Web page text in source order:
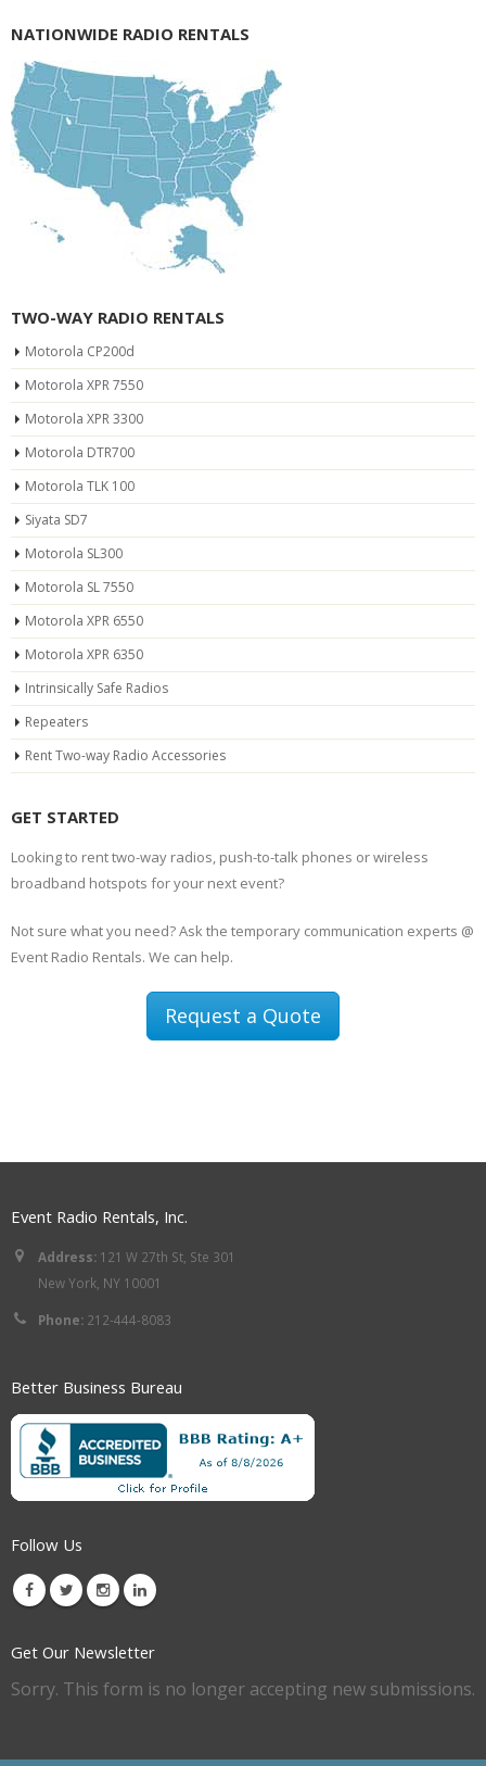
NATIONWIDE RADIO RENTALS
TWO-WAY RADIO RENTALS
Motorola CP200d
Motorola XPR 7550
Motorola XPR 3300
Motorola DTR700
Motorola TLK 100
Siyata SD7
Motorola SL300
Motorola SL 7550
Motorola XPR 6550
Motorola XPR 6350
Intrinsically Safe Radios
Repeaters
Rent Two-way Radio Accessories
GET STARTED
Looking to rent two-way radios, push-to-talk phones or wireless
broadband hotspots for your next event?
Not sure what you need? Ask the temporary communication experts @
Event Radio Rentals. We can help.
Request a Quote
Event Radio Rentals, Inc.
Address: 121 W 27th St, Ste 301
New York, NY 10001
Phone: 212-444-8083
Better Business Bureau
Follow Us
Get Our Newsletter
Sorry. This form is no longer accepting new submissions.